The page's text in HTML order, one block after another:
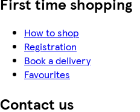
How to shop
Registration
Book a delivery
Favourites
Contact us